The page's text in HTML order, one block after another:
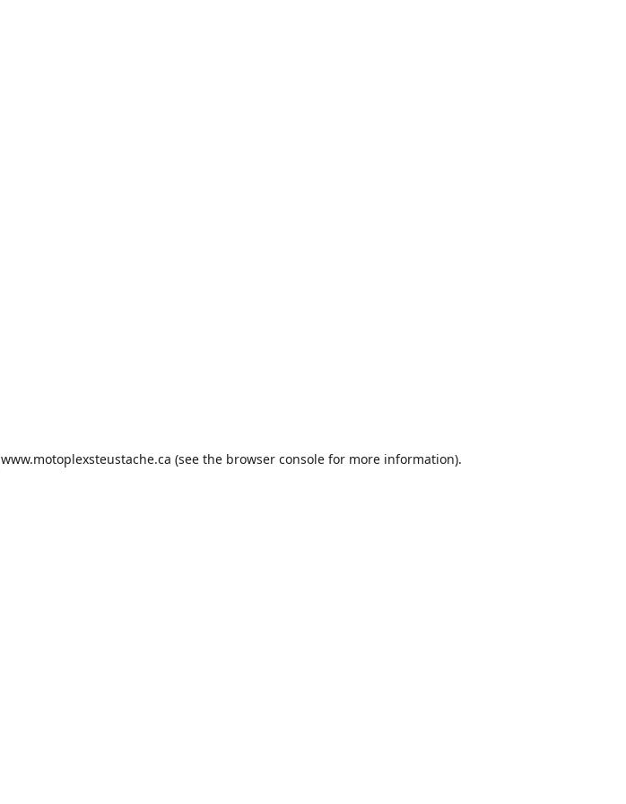
www.motoplexsteustache.ca (see the browser console for more information).